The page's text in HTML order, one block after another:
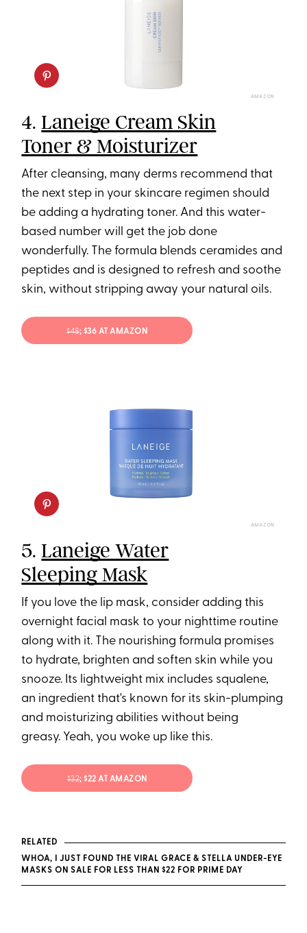
AMAZON
4.Laneige Cream Skin
Toner & Moisturizer
After cleansing, many derms recommend that
the next step in your skincare regimen should
be adding a hydrating toner. And this water-
based number will get the job done
wonderfully. The formula blends ceramides and
peptides and is designed to refresh and soothe
skin, without stripping away your natural oils.
$48; $36 AT AMAZON
AMAZON
5.Laneige Water
Sleeping Mask
If you love the lip mask, consider adding this
overnight facial mask to your nighttime routine
along with it. The nourishing formula promises
to hydrate, brighten and soften skin while you
snooze. Its lightweight mix includes squalene,
an ingredient that's known for its skin-plumping
and moisturizing abilities without being
greasy. Yeah, you woke up like this.
$32; $22 AT AMAZON
RELATED
WHOA, I JUST FOUND THE VIRAL GRACE & STELLA UNDER-EYE
MASKS ON SALE FOR LESS THAN $22 FOR PRIME DAY